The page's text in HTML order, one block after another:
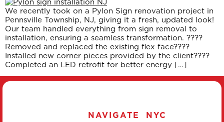
We recently took on a Pylon Sign renovation project in
Pennsville Township, NJ, giving it a fresh, updated look!
Our team handled everything from sign removal to
installation, ensuring a seamless transformation. ????
Removed and replaced the existing flex face????
Installed new corner pieces provided by the client????
Completed an LED retrofit for better energy […]
NAVIGATE NYC